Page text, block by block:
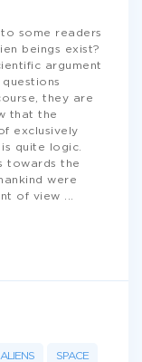
some readers
beings exist?
argument
they are
that the
exclusively
quite logic.
towards the
were
of view
ALIENS SPACE